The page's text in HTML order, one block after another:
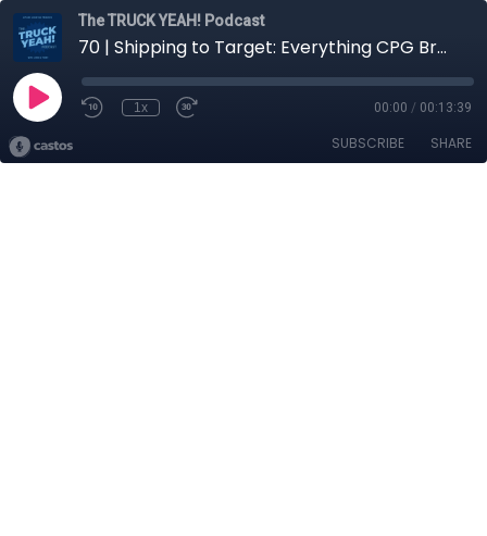
The TRUCK YEAH! Podcast
70 | Shipping to Target: Everything CPG Brands Need to Know
1x 00:00 / 00:13:39
SUBSCRIBE SHARE